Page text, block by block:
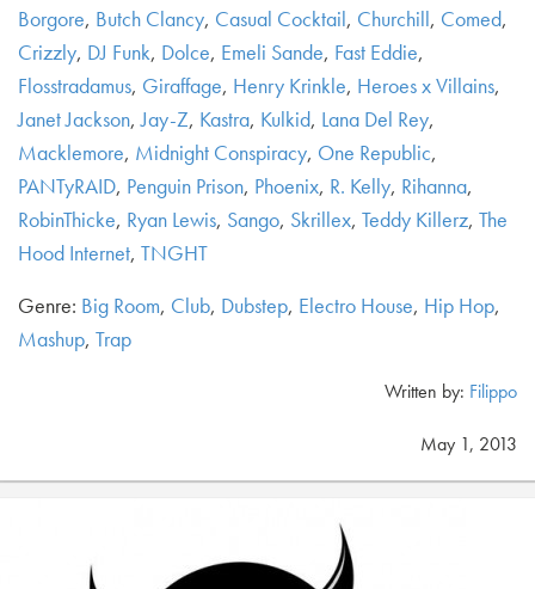
Borgore, Butch Clancy, Casual Cocktail, Churchill, Comed,
Crizzly, DJ Funk, Dolce, Emeli Sande, Fast Eddie,
Flosstradamus, Giraffage, Henry Krinkle, Heroes x Villains,
Janet Jackson,Jay-Z, Kastra, Kulkid, Lana Del Rey,
Macklemore, Midnight Conspiracy, One Republic,
PANTyRAID, Penguin Prison, Phoenix, R. Kelly, Rihanna,
RobinThicke, Ryan Lewis, Sango, Skrillex, Teddy Killerz, The
Hood Internet, TNGHT
Genre: Big Room, Club, Dubstep, Electro House, Hip Hop,
Mashup, Trap
Written by: Filippo
May 1, 2013